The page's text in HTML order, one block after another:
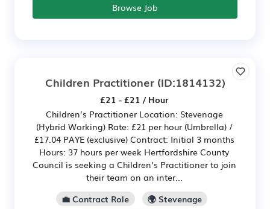
Browse Job
Children Practitioner(ID:1814132)
£21 - £21 / Hour
Children’s Practitioner Location: Stevenage
(Hybrid Working) Rate: £21 per hour (Umbrella) /
£17.04 PAYE (exclusive) Contract: Initial 3 months
Hours: 37 hours per week Hertfordshire County
Council is seeking a Children’s Practitioner to join
their team on an inter...
💼 Contract Role
🌍 Stevenage